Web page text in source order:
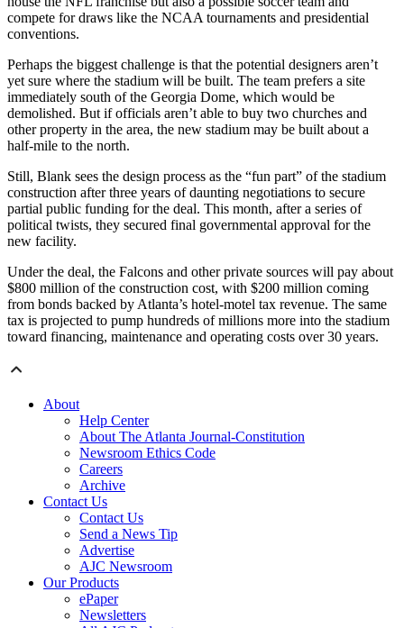
compete for draws like the NCAA tournaments and presidential
conventions.
Perhaps the biggest challenge is that the potential designers aren’t
yet sure where the stadium will be built. The team prefers a site
immediately south of the Georgia Dome, which would be
demolished. But if officials aren’t able to buy two churches and
other property in the area, the new stadium may be built about a
half-mile to the north.
Still, Blank sees the design process as the “fun part” of the stadium
construction after three years of daunting negotiations to secure
partial public funding for the deal. This month, after a series of
political twists, they secured final governmental approval for the
new facility.
Under the deal, the Falcons and other private sources will pay about
$800 million of the construction cost, with $200 million coming
from bonds backed by Atlanta’s hotel-motel tax revenue. The same
tax is projected to pump hundreds of millions more into the stadium
toward financing, maintenance and operating costs over 30 years.
About
Help Center
About The Atlanta Journal-Constitution
Newsroom Ethics Code
Careers
Archive
Contact Us
Contact Us
Send a News Tip
Advertise
AJC Newsroom
Our Products
ePaper
Newsletters